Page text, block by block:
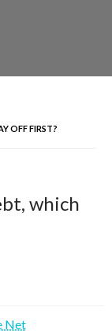
OFF FIRST?
which
Net